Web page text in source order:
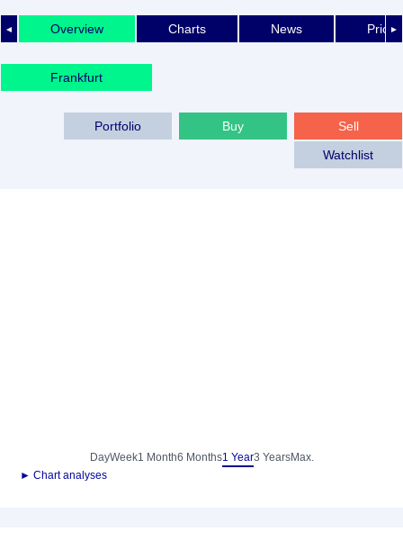
◄ ►
Overview Charts News Price
Frankfurt
Sell
Buy
Portfolio
Watchlist
DayWeek1 Month6 Months1 Year3 YearsMax.
► Chart analyses